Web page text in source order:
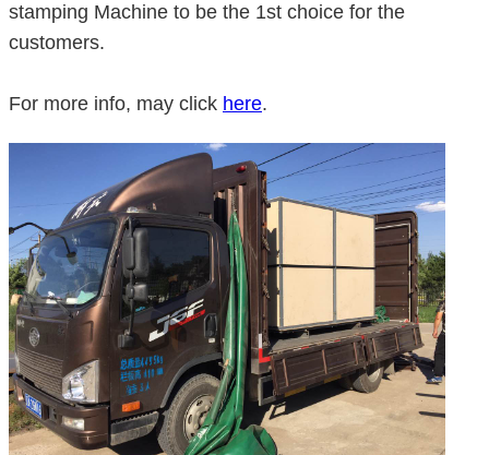
stamping Machine to be the 1st choice for the
customers.
For more info, may click here.